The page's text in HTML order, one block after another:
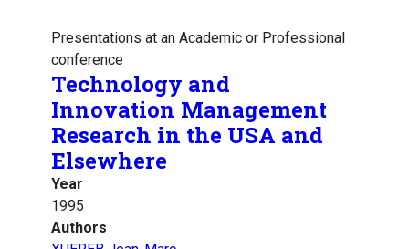
Presentations at an Academic or Professional
conference
Technology and
Innovation Management
Research in the USA and
Elsewhere
Year
1995
Authors